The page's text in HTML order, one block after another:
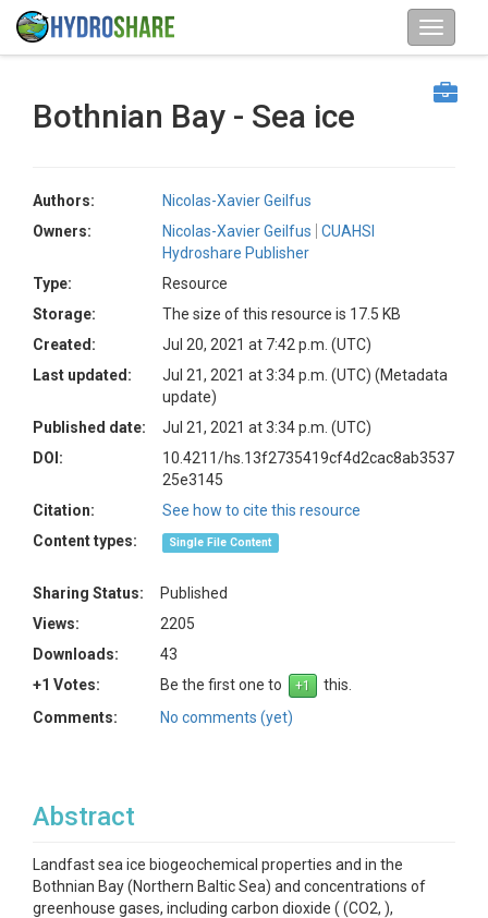
Bothnian Bay - Sea ice
Authors:
Nicolas-Xavier Geilfus
Owners:
Nicolas-Xavier Geilfus
CUAHSI
Hydroshare Publisher
Type:
Resource
Storage:
The size of this resource is 17.5 KB
Created:
Jul 20, 2021 at 7:42 p.m. (UTC)
Last updated:
Jul 21, 2021 at 3:34 p.m. (UTC) (Metadata
update)
Published date:
Jul 21, 2021 at 3:34 p.m. (UTC)
DOI:
10.4211/hs.13f2735419cf4d2cac8ab3537
25e3145
Citation:
See how to cite this resource
Content types:
Single File Content
Sharing Status:
Published
Views:
2205
Downloads:
43
+1 Votes:
Be the first one to
this.
Comments:
No comments (yet)
Abstract
Landfast sea ice biogeochemical properties and in the
Bothnian Bay (Northern Baltic Sea) and concentrations of
greenhouse gases, including carbon dioxide ( (CO2, ),